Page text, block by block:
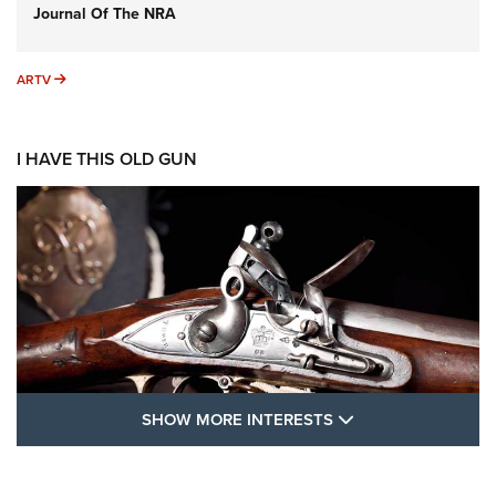
Journal Of The NRA
ARTV ARTV
I HAVE THIS OLD GUN
SHOW MORE INTERESTS